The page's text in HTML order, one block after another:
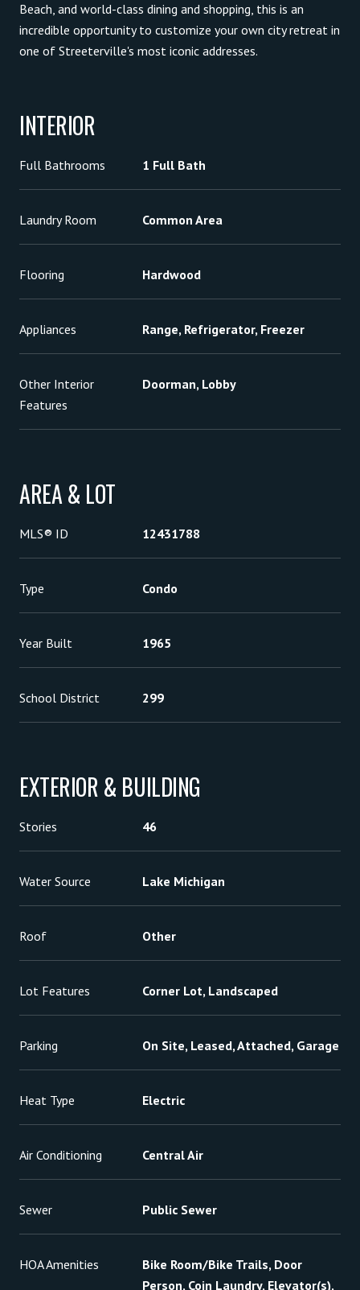
Beach, and world-class dining and shopping, this is an
incredible opportunity to customize your own city retreat in
one of Streeterville's most iconic addresses.
INTERIOR
Full Bathrooms 1 Full Bath
Laundry Room Common Area
Flooring Hardwood
Appliances Range, Refrigerator, Freezer
Other Interior
Features
Doorman, Lobby
AREA & LOT
MLS® ID 12431788
Type Condo
Year Built 1965
School District 299
EXTERIOR & BUILDING
Stories 46
Water Source Lake Michigan
Roof Other
Lot Features Corner Lot, Landscaped
Parking On Site, Leased, Attached, Garage
Heat Type Electric
Air Conditioning Central Air
Sewer Public Sewer
HOA Amenities
Bike Room/Bike Trails, Door
Person, Coin Laundry, Elevator(s),